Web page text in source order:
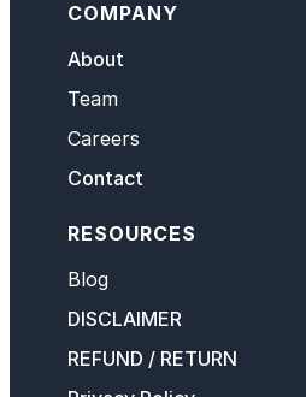
COMPANY
About
Team
Careers
Contact
RESOURCES
Blog
DISCLAIMER
REFUND / RETURN